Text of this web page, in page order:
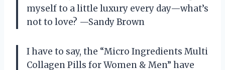
myself to a little luxury every day—what’s
not to love? —Sandy Brown
I have to say, the “Micro Ingredients Multi
Collagen Pills for Women & Men” have